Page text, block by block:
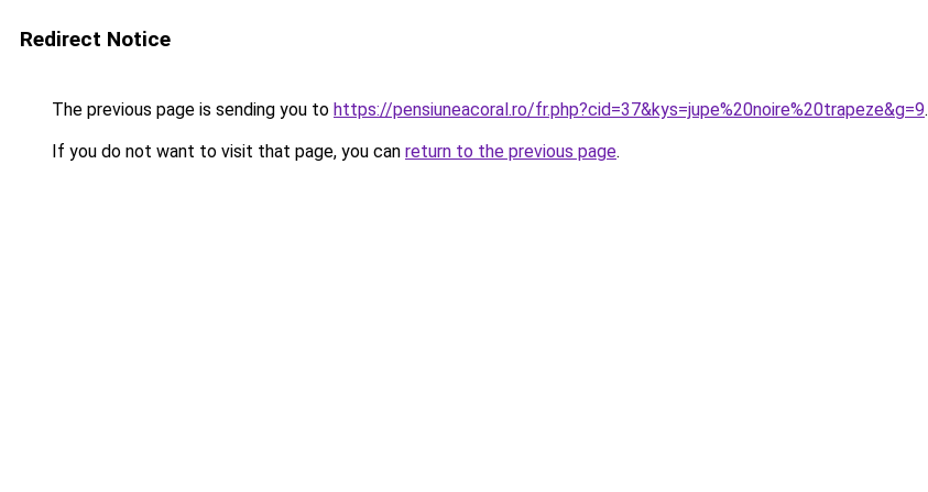
Redirect Notice
The previous page is sending you to https://pensiuneacoral.ro/fr.php?cid=37&kys=jupe%20noire%20trapeze&g=9.
If you do not want to visit that page, you can return to the previous page.